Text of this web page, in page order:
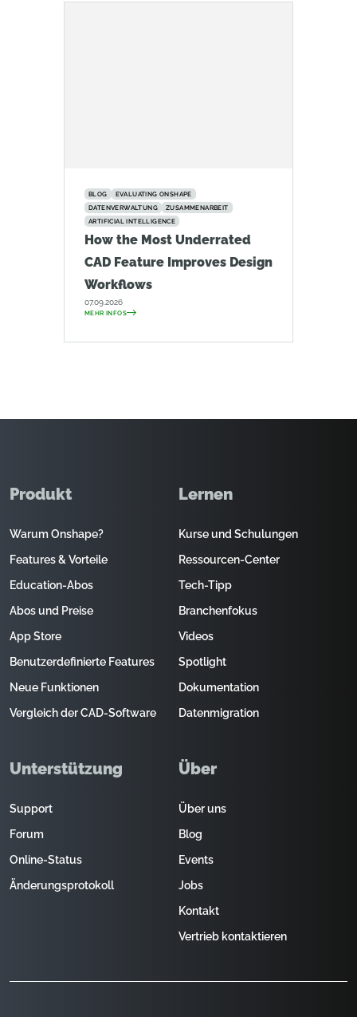
BLOG
EVALUATING ONSHAPE
DATENVERWALTUNG
ZUSAMMENARBEIT
ARTIFICIAL INTELLIGENCE
How the Most Underrated
CAD Feature Improves Design
Workflows
07.09.2026
MEHR INFOS
Produkt
Warum Onshape?
Features & Vorteile
Education-Abos
Abos und Preise
App Store
Benutzerdefinierte Features
Neue Funktionen
Vergleich der CAD-Software
Lernen
Kurse und Schulungen
Ressourcen-Center
Tech-Tipp
Branchenfokus
Videos
Spotlight
Dokumentation
Datenmigration
Unterstützung
Support
Forum
Online-Status
Änderungsprotokoll
Über
Über uns
Blog
Events
Jobs
Kontakt
Vertrieb kontaktieren